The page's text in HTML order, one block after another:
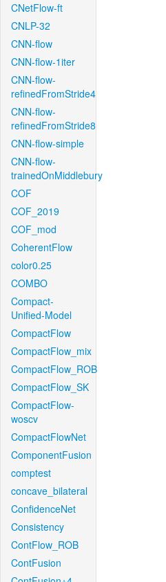
CNetFlow-ft
CNLP-32
CNN-flow
CNN-flow-1iter
CNN-flow-
refinedFromStride4
CNN-flow-
refinedFromStride8
CNN-flow-simple
CNN-flow-
trainedOnMiddlebury
COF
COF_2019
COF_mod
CoherentFlow
color0.25
COMBO
Compact-
Unified-Model
CompactFlow
CompactFlow_mix
CompactFlow_ROB
CompactFlow_SK
CompactFlow-
woscv
CompactFlowNet
ComponentFusion
comptest
concave_bilateral
ConfidenceNet
Consistency
ContFlow_ROB
ContFusion